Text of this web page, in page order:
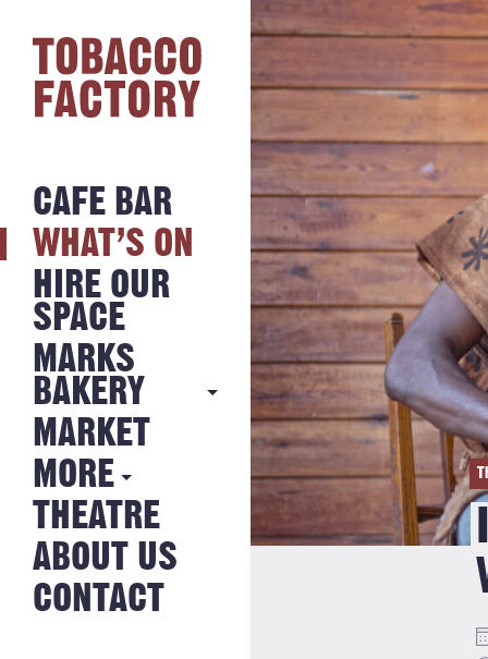
CAFE BAR
WHAT’S ON
HIRE OUR
SPACE
MARKS
BAKERY
MARKS
BAKERY
NEWS FROM
THE BAKERY
MARKET
MORE
HISTORY
JOBS
THEATRE
ABOUT US
CONTACT